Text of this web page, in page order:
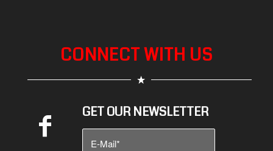
CONNECT WITH US
GET OUR NEWSLETTER